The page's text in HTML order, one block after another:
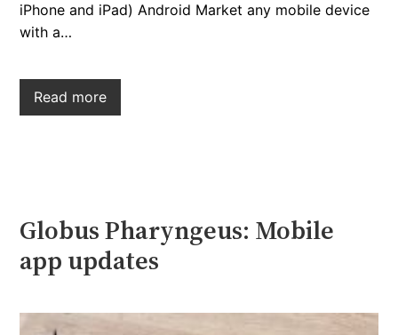
iPhone and iPad) Android Market any mobile device
with a…
Read more
Globus Pharyngeus: Mobile
app updates